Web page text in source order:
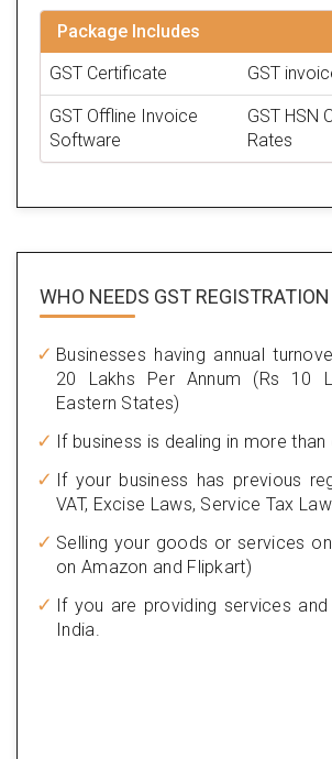
Package Includes
GST Certificate
GST
GST Offline Invoice
Software
GST HSN
Rates
WHO NEEDS GST
Businesses having annual
20 Lakhs Per Annum (Rs 10
Eastern States)
If business is dealing in more
If your business has previous
VAT, Excise Laws, Service Tax
Selling your goods or services
on Amazon and Flipkart)
If you are providing services
India.